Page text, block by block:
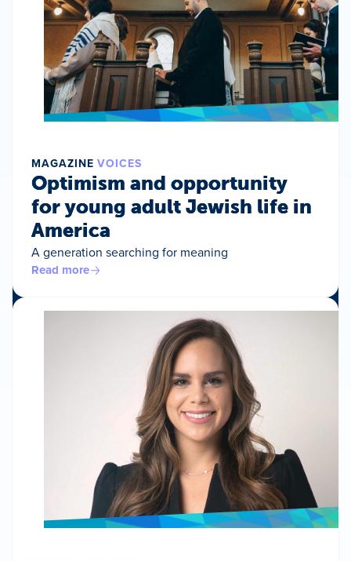
MAGAZINE VOICES
Optimism and opportunity
for young adult Jewish life in
America
A generation searching for meaning
Read more